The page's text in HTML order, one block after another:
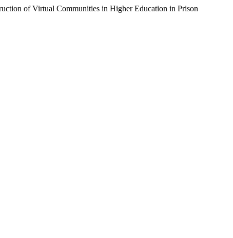
of Virtual Communities in Higher Education in Prison